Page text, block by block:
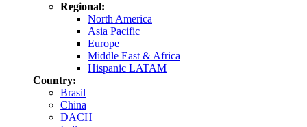
Regional:
North America
Asia Pacific
Europe
Middle East & Africa
Hispanic LATAM
Country:
Brasil
China
DACH